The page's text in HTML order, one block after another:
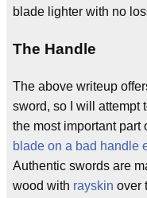
blade lighter with no
The Handle
The above writeup
sword, so I will attempt
the most important part
blade on a bad handle
Authentic swords are
wood with rayskin over